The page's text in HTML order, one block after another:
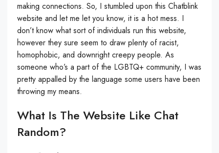
making connections. So, I stumbled upon this Chatblink
website and let me let you know, it is a hot mess. I
don’t know what sort of individuals run this website,
however they sure seem to draw plenty of racist,
homophobic, and downright creepy people. As
someone who’s a part of the LGBTQ+ community, I was
pretty appalled by the language some users have been
throwing my means.
What Is The Website Like Chat
Random?